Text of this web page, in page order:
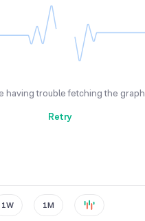
having trouble fetching the graph
Retry
1W 1M